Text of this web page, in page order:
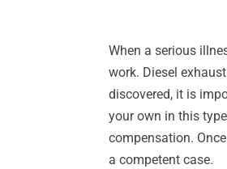
When a serious
work. Diesel
discovered, it is
your own in this
compensation.
a competent case.